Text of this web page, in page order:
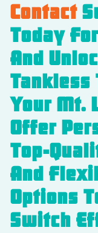
Contact
Today
And
Tankless
Your Mt.
Offer
Top-
And
Options
Switch